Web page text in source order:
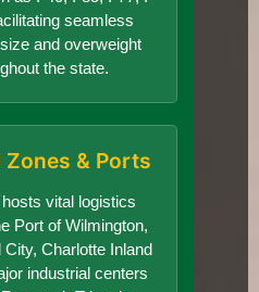
seamless
and overweight
the state.
& Ports
vital logistics
Port of Wilmington,
Charlotte Inland
industrial centers